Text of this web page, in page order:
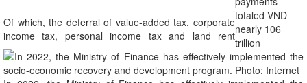
t
n
Of which, the deferral of value-added tax, corporate
income tax, personal income tax and land rent